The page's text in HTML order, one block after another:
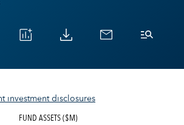
investment disclosures
FUND ASSETS ($M)